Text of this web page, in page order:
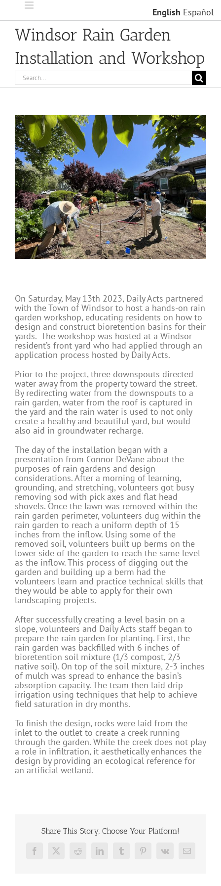
content
Windsor Rain Garden
Installation and Workshop
Search
for:
View
Larger
Image
On Saturday, May 13th 2023, Daily Acts partnered
with the Town of Windsor to host a hands-on rain
garden workshop, educating residents on how to
design and construct bioretention basins for their
yards. The workshop was hosted at a Windsor
resident’s front yard who had applied through an
application process hosted by Daily Acts.
Prior to the project, three downspouts directed
water away from the property toward the street.
By redirecting water from the downspouts to a
rain garden, water from the roof is captured in
the yard and the rain water is used to not only
create a healthy and beautiful yard, but would
also aid in groundwater recharge.
The day of the installation began with a
presentation from Connor DeVane about the
purposes of rain gardens and design
considerations. After a morning of learning,
grounding, and stretching, volunteers got busy
removing sod with pick axes and flat head
shovels. Once the lawn was removed within the
rain garden perimeter, volunteers dug within the
rain garden to reach a uniform depth of 15
inches from the inflow. Using some of the
removed soil, volunteers built up berms on the
lower side of the garden to reach the same level
as the inflow. This process of digging out the
garden and building up a berm had the
volunteers learn and practice technical skills that
they would be able to apply for their own
landscaping projects.
After successfully creating a level basin on a
slope, volunteers and Daily Acts staff began to
prepare the rain garden for planting. First, the
rain garden was backfilled with 6 inches of
bioretention soil mixture (1/3 compost, 2/3
native soil). On top of the soil mixture, 2-3 inches
of mulch was spread to enhance the basin’s
absorption capacity. The team then laid drip
irrigation using techniques that help to achieve
field saturation in dry months.
To finish the design, rocks were laid from the
inlet to the outlet to create a creek running
through the garden. While the creek does not play
a role in infiltration, it aesthetically enhances the
design by providing an ecological reference for
an artificial wetland.
Share This Story, Choose Your Platform!
Facebook
X RedditLinkedInTumblrPinterest
Vk Email
English Español